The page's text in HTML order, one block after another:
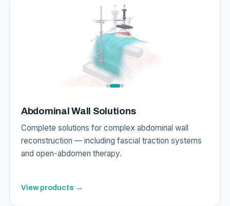
Abdominal Wall Solutions
Complete solutions for complex abdominal wall
reconstruction — including fascial traction systems
and open-abdomen therapy.
View products →